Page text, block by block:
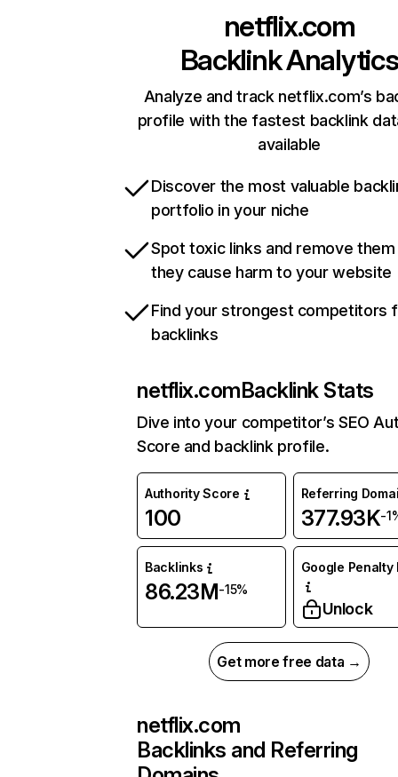
netflix.com
Backlink Analytics
Analyze and track netflix.com’s
profile with the fastest backlink
available
Discover the most valuable
portfolio in your niche
Spot toxic links and remove
they cause harm to your website
Find your strongest competitors
backlinks
netflix.comBacklink Stats
Dive into your competitor’s SEO
Score and backlink profile.
Authority Score
100
Referring
377.93K-
Backlinks
86.23M-15%
Google Penalty
Unlock
Get more free data →
netflix.com
Backlinks and Referring